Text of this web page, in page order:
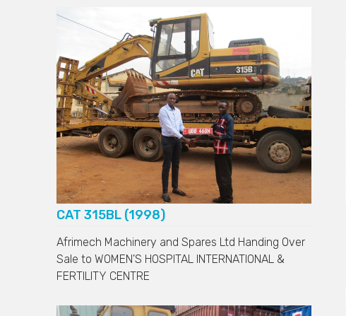
CAT 315BL (1998)
Afrimech Machinery and Spares Ltd Handing Over
Sale to WOMEN'S HOSPITAL INTERNATIONAL &
FERTILITY CENTRE